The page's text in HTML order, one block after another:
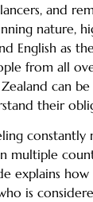
and
nature,
English as
from all
can
their
constantly
multiple
explains
is